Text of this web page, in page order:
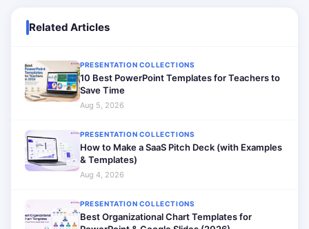
Related Articles
PRESENTATION COLLECTIONS
10 Best PowerPoint Templates for Teachers to
Save Time
Aug 5, 2026
PRESENTATION COLLECTIONS
How to Make a SaaS Pitch Deck (with Examples
& Templates)
Aug 4, 2026
PRESENTATION COLLECTIONS
Best Organizational Chart Templates for